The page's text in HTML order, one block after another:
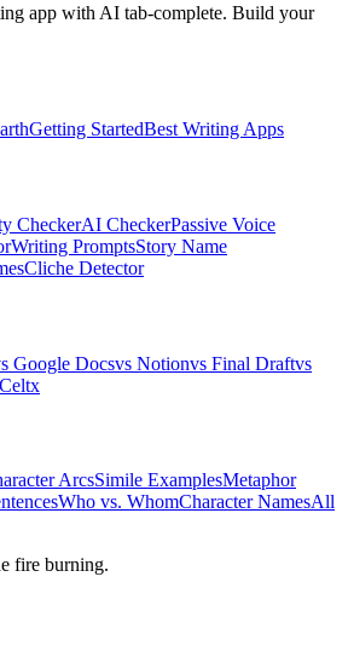
app with AI tab-complete. Build your
Getting StartedBest Writing Apps
CheckerAI CheckerPassive Voice
Writing PromptsStory Name
Cliche Detector
Google Docsvs Notionvs Final Draftvs
ArcsSimile ExamplesMetaphor
Who vs. WhomCharacter NamesAll
fire burning.